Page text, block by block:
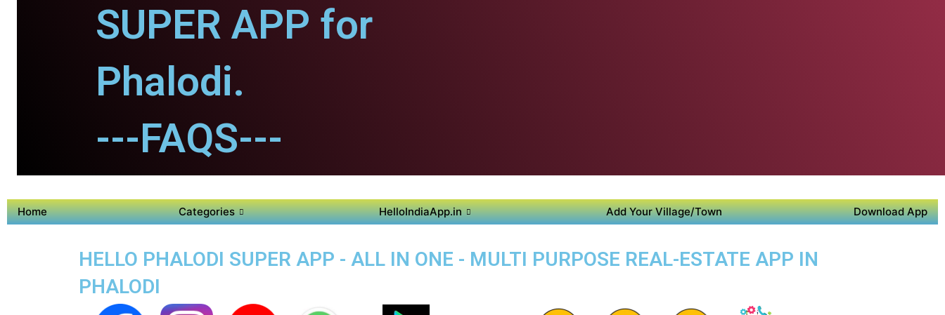
SUPER APP for
Phalodi.
---FAQS---
Home Categories HelloIndiaApp.in Add Your Village/Town Download App
HELLO PHALODI SUPER APP - ALL IN ONE - MULTI PURPOSE REAL-ESTATE APP IN
PHALODI